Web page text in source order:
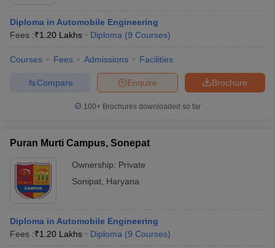
Diploma in Automobile Engineering
Fees :₹1.20 Lakhs Diploma (9 Courses)
Courses Fees Admissions Facilities
Brochure
Enquire
Compare
100+ Brochures downloaded so far
Puran Murti Campus, Sonepat
Ownership: Private
Sonipat Haryana
Diploma in Automobile Engineering
Fees :₹1.20 Lakhs Diploma (9 Courses)